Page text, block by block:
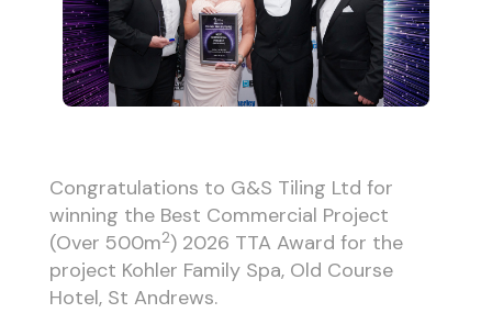
Congratulations to G&S Tiling Ltd for
winning the Best Commercial Project
(Over 500m2) 2026 TTA Award for the
project Kohler Family Spa, Old Course
Hotel, St Andrews.